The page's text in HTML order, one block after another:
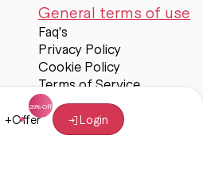
+Offer Login
General terms of use
Faq's
Privacy Policy
Cookie Policy
Terms of Service